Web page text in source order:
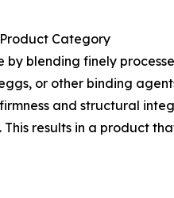
Category
by blending finely
or other binding
and structural
results in a product